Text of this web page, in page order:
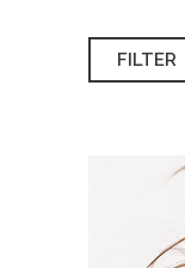
FILTER
FASHION